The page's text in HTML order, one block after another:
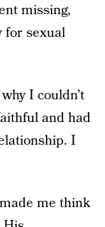
missing,
for sexual
I couldn’t
and had
I
me think